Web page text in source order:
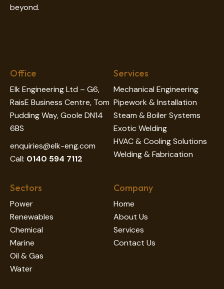
beyond.
Office
Elk Engineering Ltd – G6,
RaisE Business Centre, Tom
Pudding Way, Goole DN14
6BS
enquiries@elk-eng.com
Call: 0140 594 7112
Services
Mechanical Engineering
Pipework & Installation
Steam & Boiler Systems
Exotic Welding
HVAC & Cooling Solutions
Welding & Fabrication
Sectors
Power
Renewables
Chemical
Marine
Oil & Gas
Water
Company
Home
About Us
Services
Contact Us